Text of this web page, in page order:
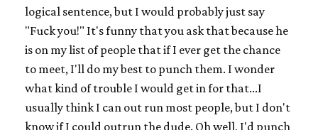
logical sentence, but I would probably just say
"Fuck you!" It's funny that you ask that because he
is on my list of people that if I ever get the chance
to meet, I'll do my best to punch them. I wonder
what kind of trouble I would get in for that...I
usually think I can out run most people, but I don't
know if I could outrun the dude. Oh well, I'd punch